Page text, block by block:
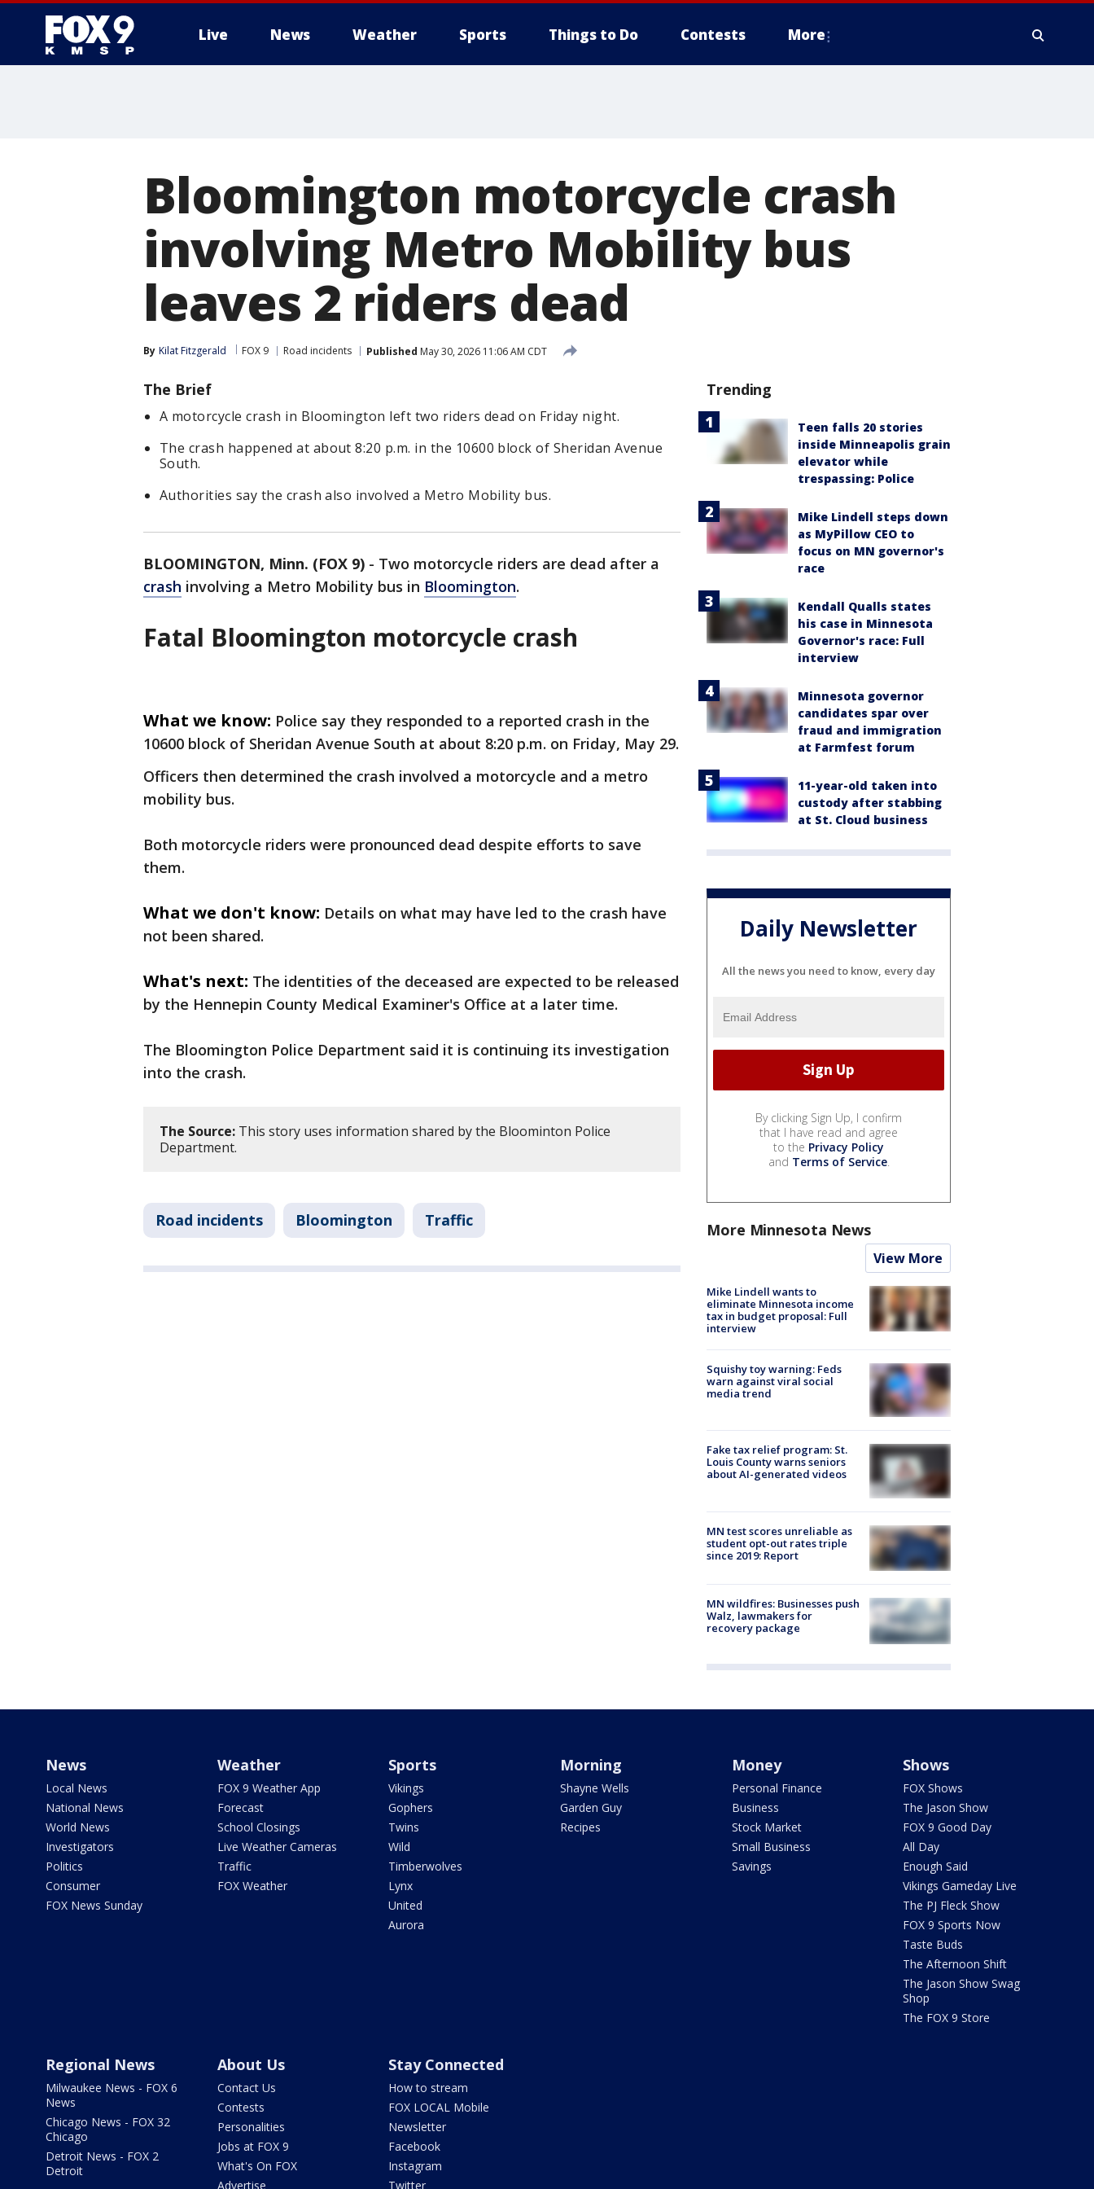
Live News Weather Sports Things to Do Contests More
Bloomington motorcycle crash
involving Metro Mobility bus
leaves 2 riders dead
By Kilat Fitzgerald FOX 9 Road incidents Published May 30, 2026 11:06 AM CDT
The Brief
A motorcycle crash in Bloomington left two riders dead on Friday night.
The crash happened at about 8:20 p.m. in the 10600 block of Sheridan Avenue
South.
Authorities say the crash also involved a Metro Mobility bus.
BLOOMINGTON, Minn. (FOX 9) - Two motorcycle riders are dead after a
crash involving a Metro Mobility bus in Bloomington.
Fatal Bloomington motorcycle crash
What we know: Police say they responded to a reported crash in the
10600 block of Sheridan Avenue South at about 8:20 p.m. on Friday, May 29.
Officers then determined the crash involved a motorcycle and a metro
mobility bus.
Both motorcycle riders were pronounced dead despite efforts to save
them.
What we don't know: Details on what may have led to the crash have
not been shared.
What's next: The identities of the deceased are expected to be released
by the Hennepin County Medical Examiner's Office at a later time.
The Bloomington Police Department said it is continuing its investigation
into the crash.
The Source: This story uses information shared by the Bloominton Police
Department.
Road incidents Bloomington Traffic
Trending
Teen falls 20 stories
inside Minneapolis grain
elevator while
trespassing: Police
Mike Lindell steps down
as MyPillow CEO to
focus on MN governor's
race
Kendall Qualls states
his case in Minnesota
Governor's race: Full
interview
Minnesota governor
candidates spar over
fraud and immigration
at Farmfest forum
11-year-old taken into
custody after stabbing
at St. Cloud business
Daily Newsletter
All the news you need to know, every day
By clicking Sign Up, I confirm
that I have read and agree
to the Privacy Policy
and Terms of Service.
More Minnesota News
View More
Mike Lindell wants to
eliminate Minnesota income
tax in budget proposal: Full
interview
Squishy toy warning: Feds
warn against viral social
media trend
Fake tax relief program: St.
Louis County warns seniors
about AI-generated videos
MN test scores unreliable as
student opt-out rates triple
since 2019: Report
MN wildfires: Businesses push
Walz, lawmakers for
recovery package
News
Local News
National News
World News
Investigators
Politics
Consumer
FOX News Sunday
Weather
FOX 9 Weather App
Forecast
School Closings
Live Weather Cameras
Traffic
FOX Weather
Sports
Vikings
Gophers
Twins
Wild
Timberwolves
Lynx
United
Aurora
Morning
Shayne Wells
Garden Guy
Recipes
Money
Personal Finance
Business
Stock Market
Small Business
Savings
Shows
FOX Shows
The Jason Show
FOX 9 Good Day
All Day
Enough Said
Vikings Gameday Live
The PJ Fleck Show
FOX 9 Sports Now
Taste Buds
The Afternoon Shift
The Jason Show Swag
Shop
The FOX 9 Store
Regional News
Milwaukee News - FOX 6
News
Chicago News - FOX 32
Chicago
Detroit News - FOX 2
Detroit
About Us
Contact Us
Contests
Personalities
Jobs at FOX 9
What's On FOX
Advertise
Stay Connected
How to stream
FOX LOCAL Mobile
Newsletter
Facebook
Instagram
Twitter